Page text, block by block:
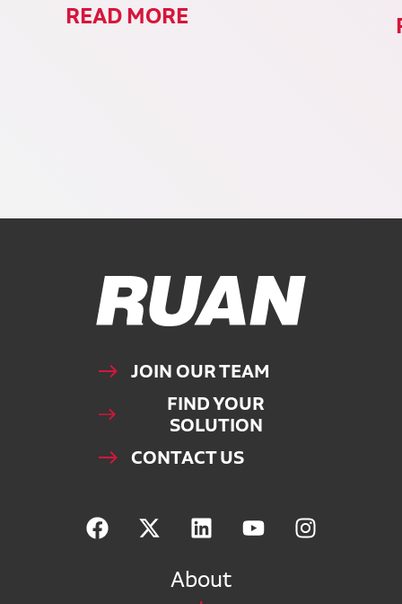
READ MORE
Ruan Logo, Link to homepage
JOIN OUR TEAM
FIND YOUR
SOLUTION
CONTACT US
About